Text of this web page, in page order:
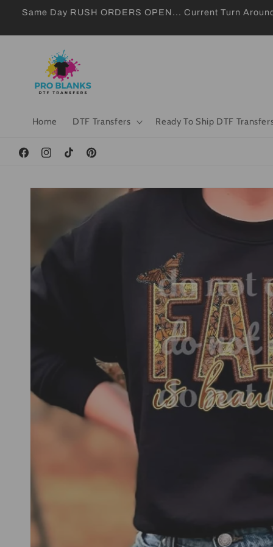
Skip to
Same Day RUSH ORDERS OPEN... Current Turn
Home DTF Transfers Ready To Ship DTF
FacebookInstagramTikTokPinterest
Skip to
information